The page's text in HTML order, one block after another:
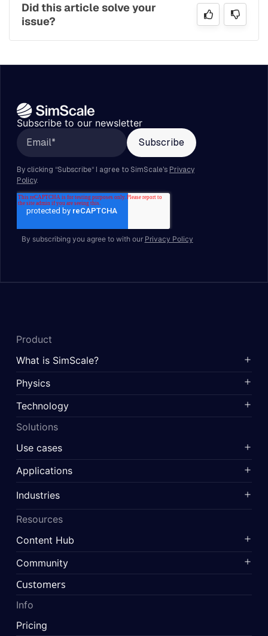
Did this article solve your
issue?
Subscribe to our newsletter
By subscribing you agree to with our Privacy Policy
Product
What is SimScale?
Physics
Technology
Solutions
Use cases
Applications
Industries
Resources
Content Hub
Community
Customers
Info
Pricing